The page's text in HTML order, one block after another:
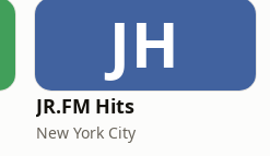
JH
JR.FM Hits
New York City